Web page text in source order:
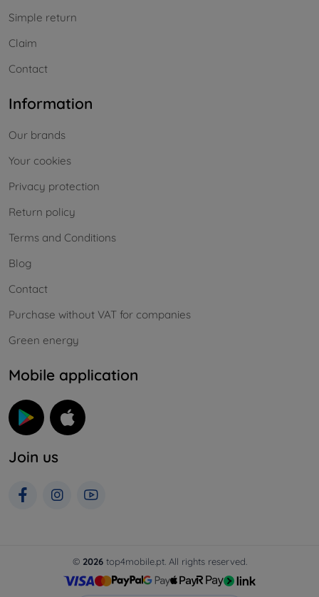
Simple return
Claim
Contact
Information
Our brands
Your cookies
Privacy protection
Return policy
Terms and Conditions
Blog
Contact
Purchase without VAT for companies
Green energy
Mobile application
Join us
© 2026top4mobile.pt. All rights reserved.